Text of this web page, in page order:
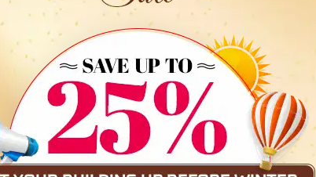
Compare
36x35x12 All Vertical Barn
Starting Price:$ 30,000